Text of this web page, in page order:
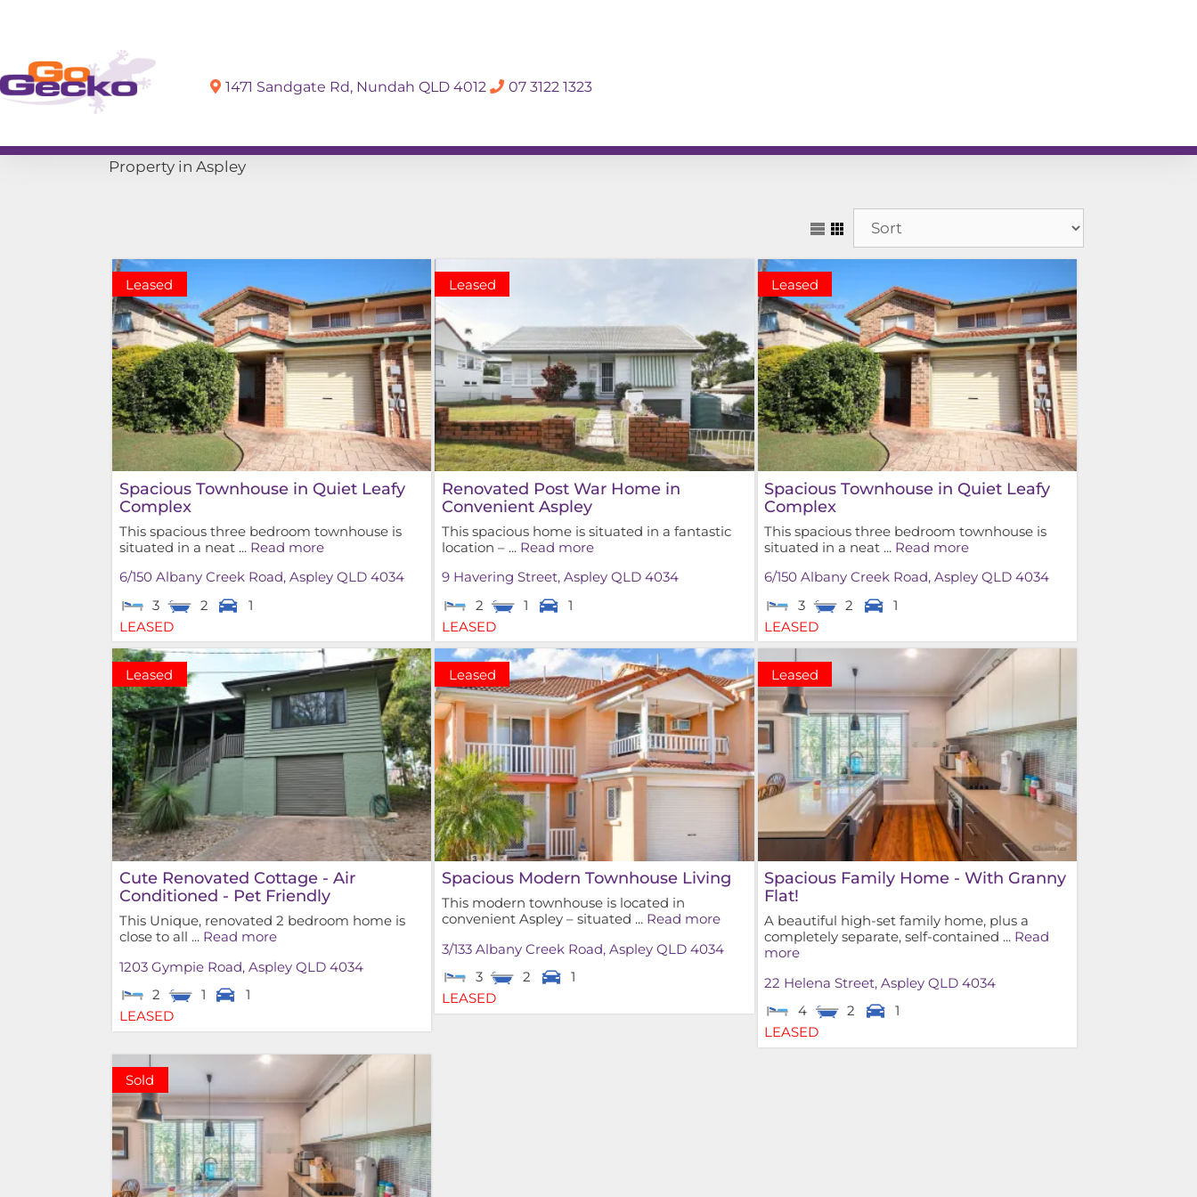
1471 Sandgate Rd, Nundah QLD 4012 07 3122 1323
Property in Aspley
Leased
Spacious Townhouse in Quiet Leafy
Complex
This spacious three bedroom townhouse is
situated in a neat ... Read more
6/150 Albany Creek Road, Aspley QLD 4034
3
2
1
LEASED
Leased
Renovated Post War Home in
Convenient Aspley
This spacious home is situated in a fantastic
location – ... Read more
9 Havering Street, Aspley QLD 4034
2
1
1
LEASED
Leased
Spacious Townhouse in Quiet Leafy
Complex
This spacious three bedroom townhouse is
situated in a neat ... Read more
6/150 Albany Creek Road, Aspley QLD 4034
3
2
1
LEASED
Leased
Cute Renovated Cottage - Air
Conditioned - Pet Friendly
This Unique, renovated 2 bedroom home is
close to all ... Read more
1203 Gympie Road, Aspley QLD 4034
2
1
1
LEASED
Leased
Spacious Modern Townhouse Living
This modern townhouse is located in
convenient Aspley – situated ... Read more
3/133 Albany Creek Road, Aspley QLD 4034
3
2
1
LEASED
Leased
Spacious Family Home - With Granny
Flat!
A beautiful high-set family home, plus a
completely separate, self-contained ... Read
more
22 Helena Street, Aspley QLD 4034
4
2
1
LEASED
Sold